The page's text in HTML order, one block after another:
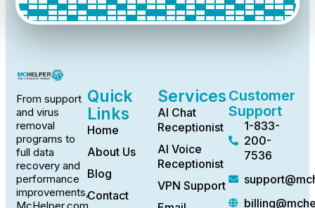
From support
and virus
removal
programs to
full data
recovery and
performance
improvements,
Quick
Links
Home
About Us
Blog
Contact
Services
AI Chat
Receptionist
AI Voice
Receptionist
VPN Support
Customer
Support
1-833-
200-
7536